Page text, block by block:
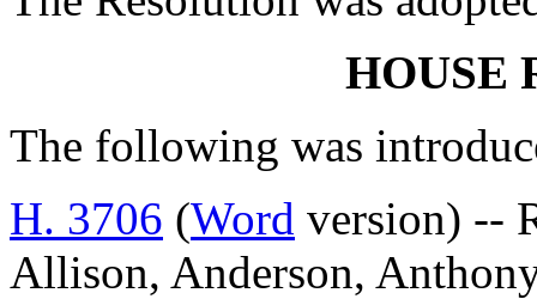
HOUSE
The following was
H. 3706 (Word version) --
Allison, Anderson,